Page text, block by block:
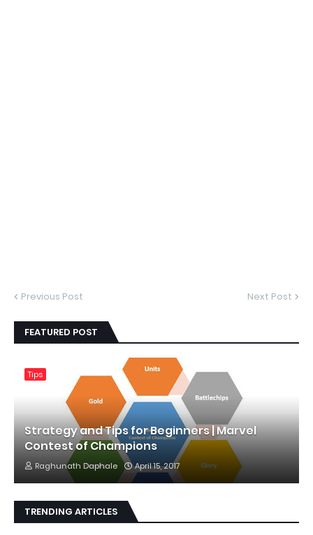
Previous Post Next Post
FEATURED POST
Tips
Strategy and Tips for Beginners | Marvel
Contest of Champions
Raghunath Daphale April 15, 2017
TRENDING ARTICLES